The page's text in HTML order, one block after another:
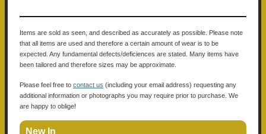
Items are sold as seen, and described as accurately as possible. Please note
that all items are used and therefore a certain amount of wear is to be
expected. Any fundamental defects/deficiences are stated. Many items have
been tailored and therefore sizes may be approximate.
Please feel free to contact us (including your email address) requesting any
additional information or photographs you may require prior to purchase. We
are happy to oblige!
New In